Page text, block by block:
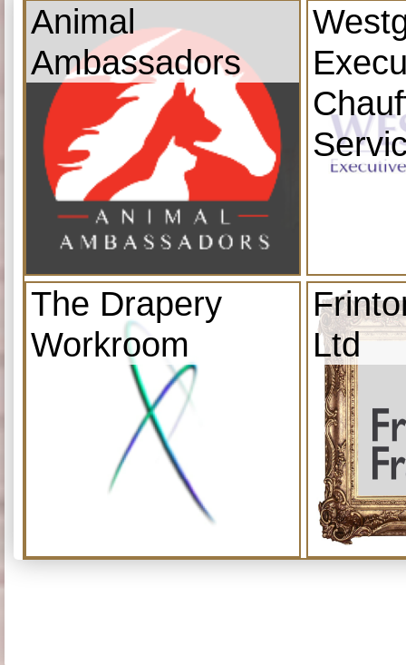
Animal
Ambassadors
The Drapery
Workroom
Ltd